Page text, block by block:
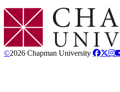
Chapman Logo
©2026 Chapman University